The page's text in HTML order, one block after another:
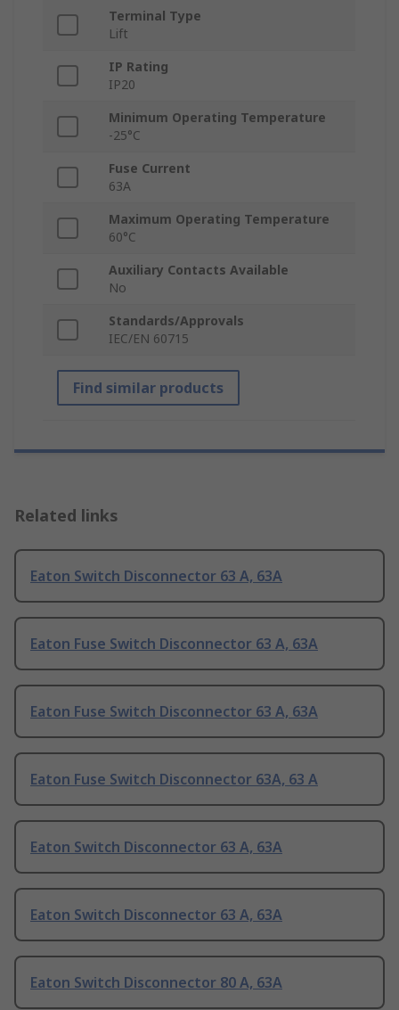
Terminal Type
Lift
IP Rating
IP20
Minimum Operating Temperature
-25°C
Fuse Current
63A
Maximum Operating Temperature
60°C
Auxiliary Contacts Available
No
Standards/Approvals
IEC/EN 60715
Find similar products
Related links
Eaton Switch Disconnector 63 A, 63A
Eaton Fuse Switch Disconnector 63 A, 63A
Eaton Fuse Switch Disconnector 63 A, 63A
Eaton Fuse Switch Disconnector 63A, 63 A
Eaton Switch Disconnector 63 A, 63A
Eaton Switch Disconnector 63 A, 63A
Eaton Switch Disconnector 80 A, 63A